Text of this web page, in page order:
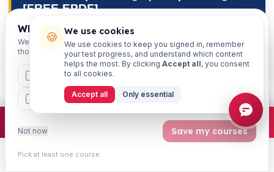
Get weekly exam updates on your WhatsApp
Exam dates, syllabus changes, free notes & strategy —
once a week, free.
Which exams are you preparing for?
We'll personalise your homepage + footer with content for
those courses.
MSME
CCP ETHICS
Not now Save my courses
Pick at least one course.
mocks · daily question · planner · 2,720
Join free ×
🍪 We use cookies
We use cookies to keep you signed in, remember
your test progress, and understand which content
helps the most. By clicking Accept all, you consent
to all cookies.
Accept all Only essential